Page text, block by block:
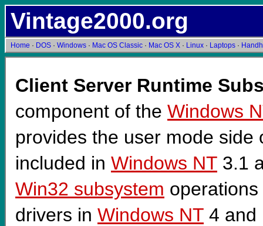
Vintage2000.org
Home · DOS · Windows · Mac OS Classic · Mac OS X · Linux · Laptops ·
Client Server Runtime
component of the Windows
provides the user mode
included in Windows NT 3.1
Win32 subsystem
drivers in Windows NT 4